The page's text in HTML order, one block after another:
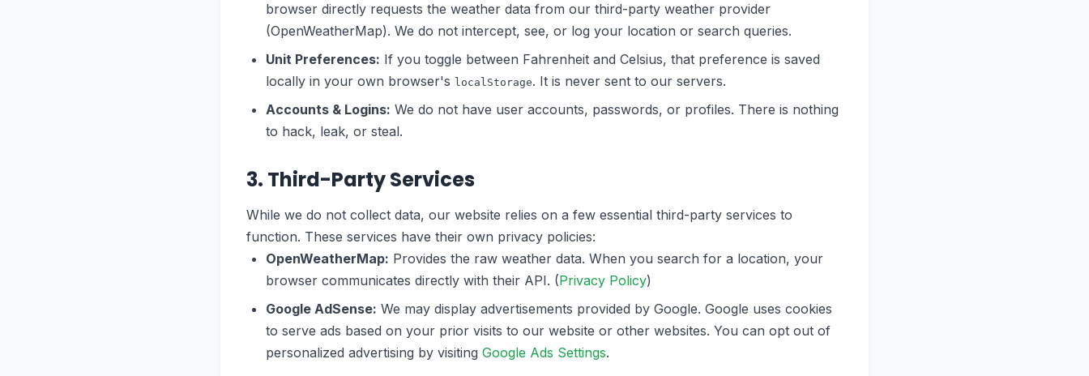
browser directly requests the weather data from our third-party weather provider
(OpenWeatherMap). We do not intercept, see, or log your location or search queries.
Unit Preferences: If you toggle between Fahrenheit and Celsius, that preference is saved
locally in your own browser's localStorage. It is never sent to our servers.
Accounts & Logins: We do not have user accounts, passwords, or profiles. There is nothing
to hack, leak, or steal.
3. Third-Party Services
While we do not collect data, our website relies on a few essential third-party services to
function. These services have their own privacy policies:
OpenWeatherMap: Provides the raw weather data. When you search for a location, your
browser communicates directly with their API. (Privacy Policy)
Google AdSense: We may display advertisements provided by Google. Google uses cookies
to serve ads based on your prior visits to our website or other websites. You can opt out of
personalized advertising by visiting Google Ads Settings.